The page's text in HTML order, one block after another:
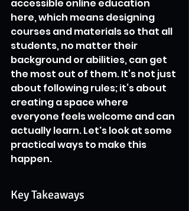
accessible online education
here, which means designing
courses and materials so that all
students, no matter their
background or abilities, can get
the most out of them. It’s not just
about following rules; it’s about
creating a space where
everyone feels welcome and can
actually learn. Let's look at some
practical ways to make this
happen.
Key Takeaways